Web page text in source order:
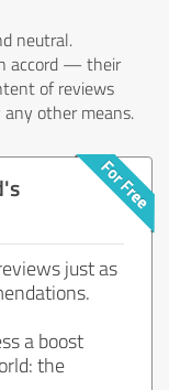
neutral.
accord — their
of reviews
other means.
just as
a boost
the